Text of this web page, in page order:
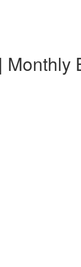
Monthly